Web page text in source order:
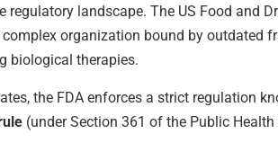
regulatory landscape. The US Food and
organization bound by outdated
biological therapies.
the FDA enforces a strict regulation
(under Section 361 of the Public Health